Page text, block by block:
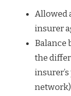
Allowed
insurer
Balance
the